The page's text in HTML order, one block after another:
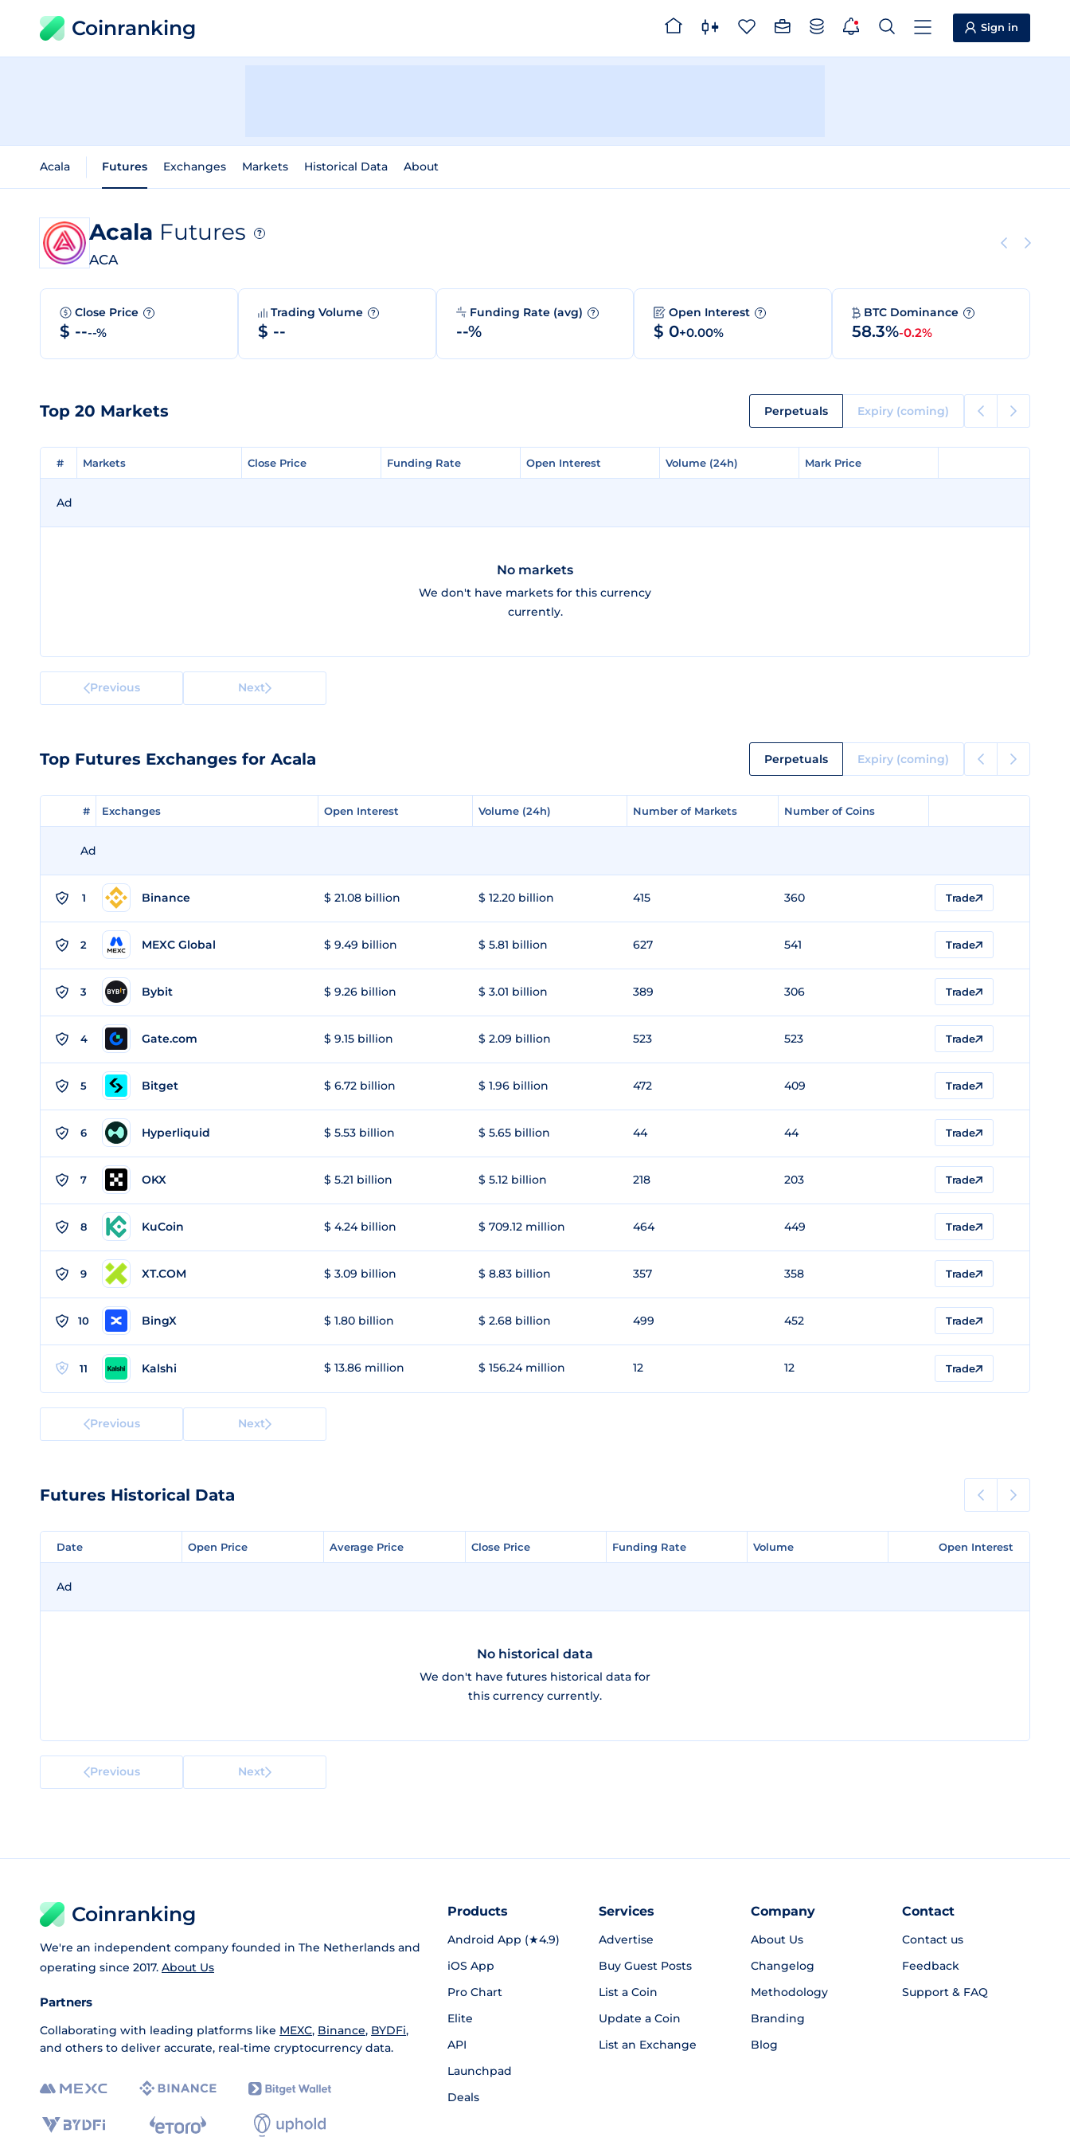
Coinranking Sign in
Acala Futures Exchanges Markets Historical Data About
Acala Futures ?
ACA
Close Price ?
$ ----%
Trading Volume ?
$ --
Funding Rate (avg) ?
--%
Open Interest ?
$ 0+0.00%
BTC Dominance ?
58.3%-0.2%
Top 20 Markets Perpetuals Expiry (coming)
# Markets Close Price Funding Rate Open Interest Volume (24h) Mark Price
# Markets Close Price Funding Rate Open Interest Volume (24h) Mark Price
Ad
No markets
We don't have markets for this currency
currently.
Previous Next
Top Futures Exchanges for Acala Perpetuals Expiry (coming)
# Exchanges Open Interest Volume (24h) Number of Markets Number of Coins
# Exchanges Open Interest Volume (24h) Number of Markets Number of Coins
Ad
1 Binance $ 21.08 billion $ 12.20 billion 415 360 Trade
2 MEXC Global $ 9.49 billion $ 5.81 billion 627 541 Trade
3 Bybit $ 9.26 billion $ 3.01 billion 389 306 Trade
4 Gate.com $ 9.15 billion $ 2.09 billion 523 523 Trade
5 Bitget $ 6.72 billion $ 1.96 billion 472 409 Trade
6 Hyperliquid $ 5.53 billion $ 5.65 billion 44 44 Trade
7 OKX $ 5.21 billion $ 5.12 billion 218 203 Trade
8 KuCoin $ 4.24 billion $ 709.12 million 464 449 Trade
9 XT.COM $ 3.09 billion $ 8.83 billion 357 358 Trade
10 BingX $ 1.80 billion $ 2.68 billion 499 452 Trade
11 Kalshi $ 13.86 million $ 156.24 million 12 12 Trade
Previous Next
Futures Historical Data
Date Open Price Average Price Close Price Funding Rate Volume Open Interest
Date Open Price Average Price Close Price Funding Rate Volume Open Interest
Ad
No historical data
We don't have futures historical data for
this currency currently.
Previous Next
Coinranking
We're an independent company founded in The Netherlands and
operating since 2017. About Us
Partners
Collaborating with leading platforms like MEXC, Binance, BYDFi,
and others to deliver accurate, real-time cryptocurrency data.
Products
Android App (★4.9)
iOS App
Pro Chart
Elite
API
Launchpad
Deals
Services
Advertise
Buy Guest Posts
List a Coin
Update a Coin
List an Exchange
Company
About Us
Changelog
Methodology
Branding
Blog
Contact
Contact us
Feedback
Support & FAQ